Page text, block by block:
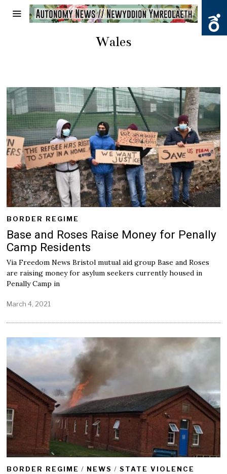
Wales
BORDER REGIME
Base and Roses Raise Money for Penally
Camp Residents
Via Freedom News Bristol mutual aid group Base and Roses
are raising money for asylum seekers currently housed in
Penally Camp in
March 4, 2021
BORDER REGIME / NEWS / STATE VIOLENCE